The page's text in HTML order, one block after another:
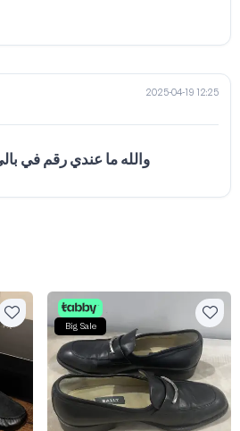
2025-04-19 12:25
والله ما عندي رقم في
Big Sale